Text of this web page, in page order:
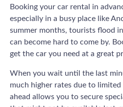
Booking your car rental in
especially in a busy place like
summer months, tourists flood
can become hard to come by.
get the car you need at a great
When you wait until the last
much higher rates due to
ahead allows you to secure